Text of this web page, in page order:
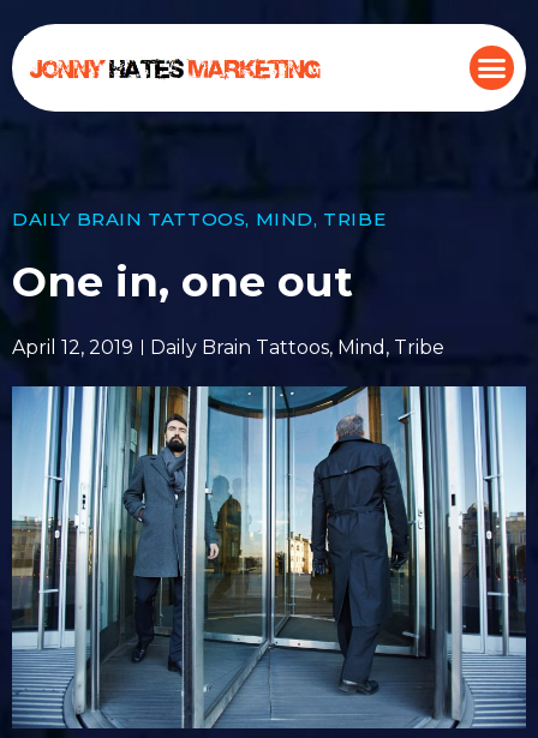
DAILY BRAIN TATTOOS, MIND, TRIBE
One in, one out
April 12, 2019 Daily Brain Tattoos, Mind , Tribe